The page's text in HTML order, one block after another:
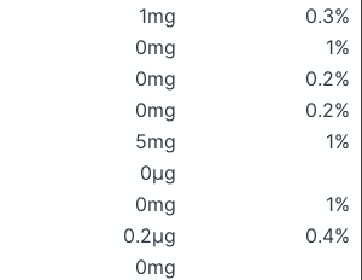
1mg
0.3%
0mg
1%
0mg
0.2%
0mg
0.2%
5mg
1%
0μg
0mg
1%
0.2μg
0.4%
0mg